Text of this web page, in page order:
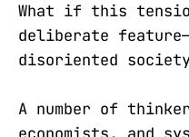
What if this
deliberate
disoriented
A number of